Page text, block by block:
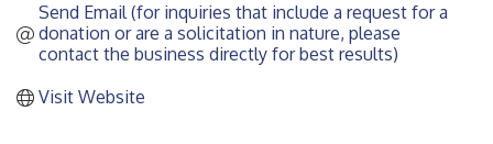
Send Email (for inquiries that include a request for a
donation or are a solicitation in nature, please
contact the business directly for best results)
Visit Website